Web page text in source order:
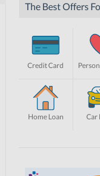
The Best Offers
Credit Card
Home Loan Car